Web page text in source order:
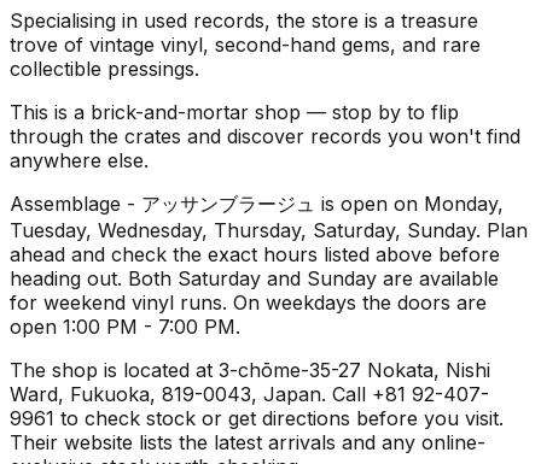
Specialising in used records, the store is a treasure
trove of vintage vinyl, second-hand gems, and rare
collectible pressings.
This is a brick-and-mortar shop — stop by to flip
through the crates and discover records you won't find
anywhere else.
Assemblage - アッサンブラージュ is open on Monday,
Tuesday, Wednesday, Thursday, Saturday, Sunday. Plan
ahead and check the exact hours listed above before
heading out. Both Saturday and Sunday are available
for weekend vinyl runs. On weekdays the doors are
open 1:00 PM - 7:00 PM.
The shop is located at 3-chōme-35-27 Nokata, Nishi
Ward, Fukuoka, 819-0043, Japan. Call +81 92-407-
9961 to check stock or get directions before you visit.
Their website lists the latest arrivals and any online-